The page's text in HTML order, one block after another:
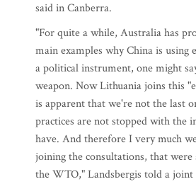
said in Canberra.
"For quite a while, Australia has
main examples why China is using
a political instrument, one might
weapon. Now Lithuania joins this
is apparent that we're not the last
practices are not stopped with the
have. And therefore I very much
joining the consultations, that
the WTO," Landsbergis told a joint